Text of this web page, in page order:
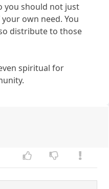
you should not just
own need. You
distribute to those
spiritual for